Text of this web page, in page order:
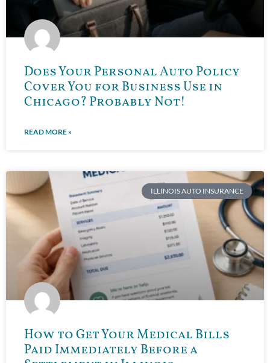
Does Your Personal Auto Policy
Cover You for Business Use in
Chicago? Probably Not!
READ MORE »
ILLINOIS AUTO INSURANCE
How to Get Your Medical Bills
Paid Immediately Before a